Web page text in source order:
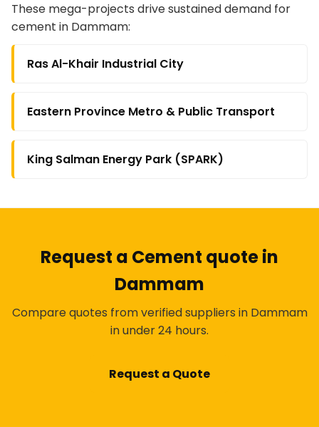
These mega-projects drive sustained demand for
cement in Dammam:
Ras Al-Khair Industrial City
Eastern Province Metro & Public Transport
King Salman Energy Park (SPARK)
Request a Cement quote in
Dammam
Compare quotes from verified suppliers in Dammam
in under 24 hours.
Request a Quote